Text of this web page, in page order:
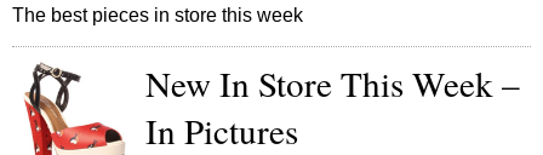
The best pieces in store this week
New In Store This Week –
In Pictures